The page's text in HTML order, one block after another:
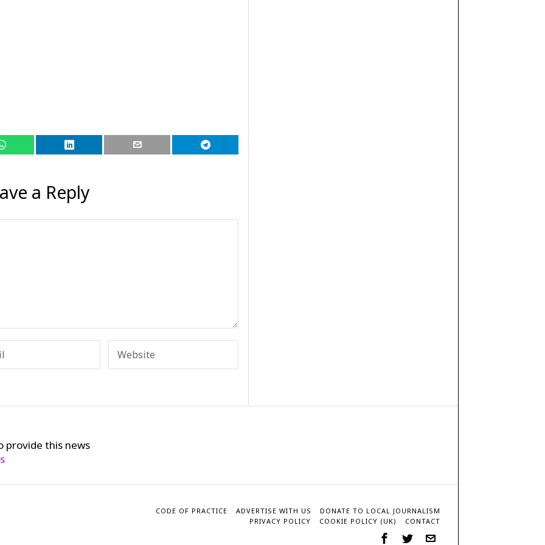
a Reply
provide this news
CODE OF PRACTICE ADVERTISE WITH US
DONATE TO LOCAL JOURNALISM
PRIVACY POLICY
COOKIE POLICY (UK) CONTACT